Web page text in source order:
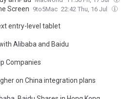
Screen 9to5Mac 22:42 Thu, 16 Jul
entry-level tablet
Alibaba and Baidu
Companies
on China integration plans